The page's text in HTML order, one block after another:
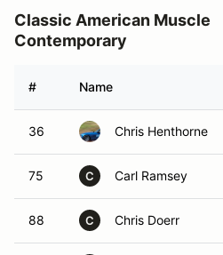
Classic American Muscle
Contemporary
# Name
36 Chris Henthorne
75 C Carl Ramsey
88 C Chris Doerr